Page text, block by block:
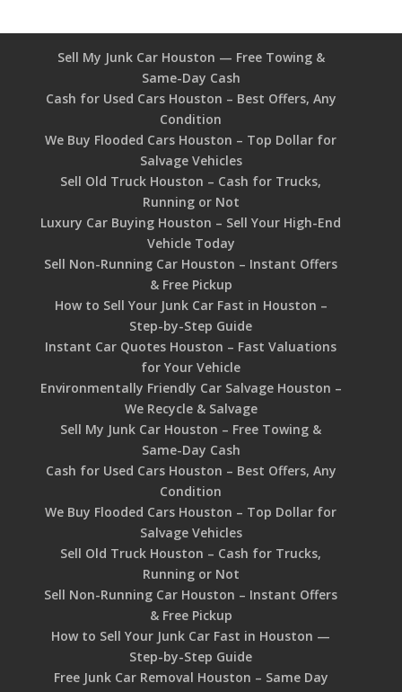
Sell My Junk Car Houston — Free Towing &
Same-Day Cash
Cash for Used Cars Houston – Best Offers, Any
Condition
We Buy Flooded Cars Houston – Top Dollar for
Salvage Vehicles
Sell Old Truck Houston – Cash for Trucks,
Running or Not
Luxury Car Buying Houston – Sell Your High-End
Vehicle Today
Sell Non-Running Car Houston – Instant Offers
& Free Pickup
How to Sell Your Junk Car Fast in Houston –
Step-by-Step Guide
Instant Car Quotes Houston – Fast Valuations
for Your Vehicle
Environmentally Friendly Car Salvage Houston –
We Recycle & Salvage
Sell My Junk Car Houston – Free Towing &
Same-Day Cash
Cash for Used Cars Houston – Best Offers, Any
Condition
We Buy Flooded Cars Houston – Top Dollar for
Salvage Vehicles
Sell Old Truck Houston – Cash for Trucks,
Running or Not
Sell Non-Running Car Houston – Instant Offers
& Free Pickup
How to Sell Your Junk Car Fast in Houston —
Step-by-Step Guide
Free Junk Car Removal Houston – Same Day